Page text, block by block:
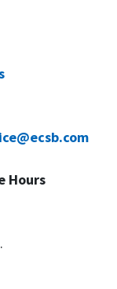
Hours